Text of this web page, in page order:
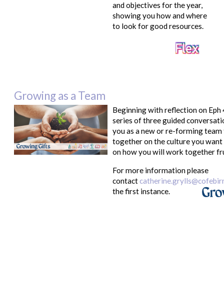
and objectives for the year,
showing you how and where
to look for good resources.
Growing as a Team
Beginning with reflection on
series of three guided
you as a new or re-forming
together on the culture you want
on how you will work together
For more information please
contact
the first instance.